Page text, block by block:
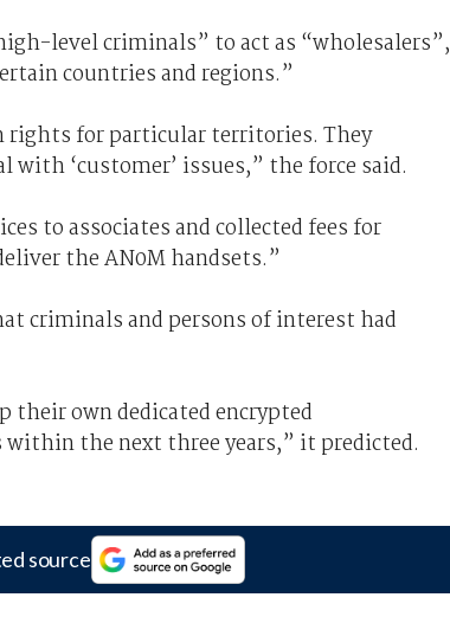
level criminals” to act as “wholesalers”,
countries and regions.”
rights for particular territories. They
‘customer’ issues,” the force said.
to associates and collected fees for
the AN0M handsets.”
criminals and persons of interest had
their own dedicated encrypted
the next three years,” it predicted.
source